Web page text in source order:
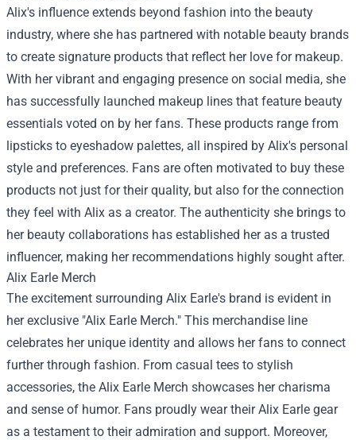
Alix's influence extends beyond fashion into the beauty
industry, where she has partnered with notable beauty brands
to create signature products that reflect her love for makeup.
With her vibrant and engaging presence on social media, she
has successfully launched makeup lines that feature beauty
essentials voted on by her fans. These products range from
lipsticks to eyeshadow palettes, all inspired by Alix's personal
style and preferences. Fans are often motivated to buy these
products not just for their quality, but also for the connection
they feel with Alix as a creator. The authenticity she brings to
her beauty collaborations has established her as a trusted
influencer, making her recommendations highly sought after.
Alix Earle Merch
The excitement surrounding Alix Earle's brand is evident in
her exclusive "Alix Earle Merch." This merchandise line
celebrates her unique identity and allows her fans to connect
further through fashion. From casual tees to stylish
accessories, the Alix Earle Merch showcases her charisma
and sense of humor. Fans proudly wear their Alix Earle gear
as a testament to their admiration and support. Moreover,